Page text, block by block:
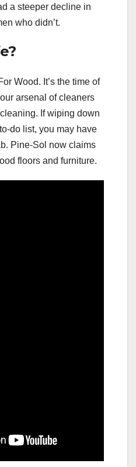
a steeper decline in
who didn’t.
Wood. It’s the time of
arsenal of cleaners
If wiping down
do list, you may have
Pine-Sol now claims
floors and furniture.